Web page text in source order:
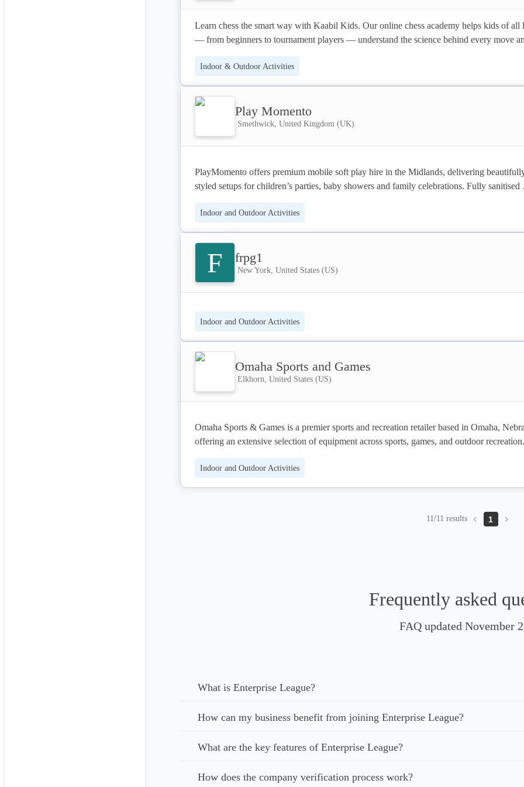
Learn chess the smart way with Kaabil Kids. Our online chess academy helps kids of all
— from beginners to tournament players — understand the science behind every move
Indoor & Outdoor Activities
Play Momento
Smethwick, United Kingdom (UK)
PlayMomento offers premium mobile soft play hire in the Midlands, delivering
styled setups for children’s parties, baby showers and family celebrations. Fully sanitised
years.
Indoor and Outdoor Activities
F frpg1
New York, United States (US)
Indoor and Outdoor Activities
Omaha Sports and Games
Elkhorn, United States (US)
Omaha Sports & Games is a premier sports and recreation retailer based in Omaha,
offering an extensive selection of equipment across sports, games, and outdoor recreation.
and wellness products like saunas and cold plunge tubs, the company serves both home
Indoor and Outdoor Activities
11/11 results 1
Frequently asked
FAQ updated November
What is Enterprise League?
How can my business benefit from joining Enterprise League?
What are the key features of Enterprise League?
How does the company verification process work?